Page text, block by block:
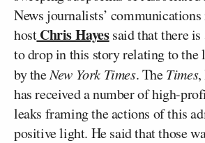
News journalists’
hostChris Hayessaid that there is
to drop in this story relating to the
by theNew York Times. TheTimes,
has received a number of high-
leaks framing the actions of this
positive light. He said that those